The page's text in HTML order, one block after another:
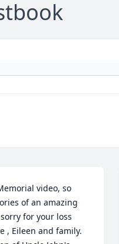
video, so
of an amazing
for your loss
, Eileen and family.